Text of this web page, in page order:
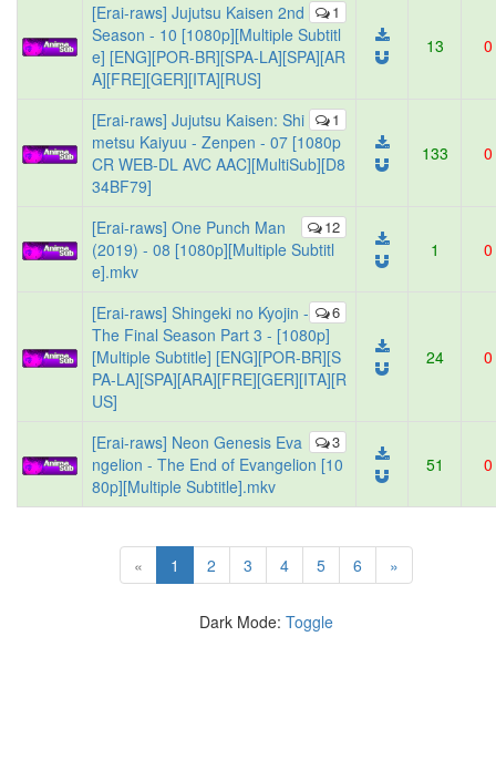
1
[Erai-raws] Jujutsu Kaisen 2nd
Season - 10 [1080p][Multiple Subtitl
e] [ENG][POR-BR][SPA-LA][SPA][AR
A][FRE][GER][ITA][RUS]
13 0
1
[Erai-raws] Jujutsu Kaisen: Shi
metsu Kaiyuu - Zenpen - 07 [1080p
CR WEB-DL AVC AAC][MultiSub][D8
34BF79]
133 0
12
[Erai-raws] One Punch Man
(2019) - 08 [1080p][Multiple Subtitl
e].mkv
1 0
6
[Erai-raws] Shingeki no Kyojin -
The Final Season Part 3 - [1080p]
[Multiple Subtitle] [ENG][POR-BR][S
PA-LA][SPA][ARA][FRE][GER][ITA][R
US]
24 0
3
[Erai-raws] Neon Genesis Eva
ngelion - The End of Evangelion [10
80p][Multiple Subtitle].mkv
51 0
« 1 (current)
2 3 4 5 6 »
Dark Mode: Toggle